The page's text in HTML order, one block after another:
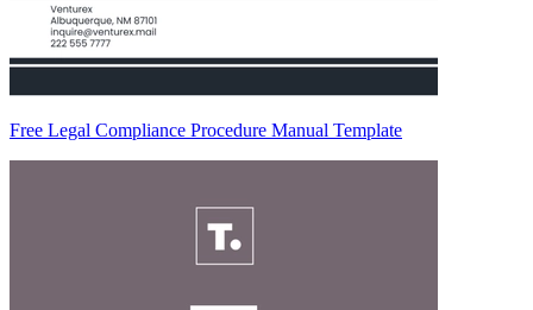
Free Legal Compliance Procedure Manual Template